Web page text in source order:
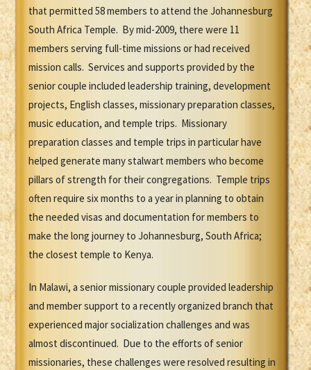
that permitted 58 members to attend the Johannesburg
South Africa Temple. By mid-2009, there were 11
members serving full-time missions or had received
mission calls. Services and supports provided by the
senior couple included leadership training, development
projects, English classes, missionary preparation classes,
music education, and temple trips. Missionary
preparation classes and temple trips in particular have
helped generate many stalwart members who become
pillars of strength for their congregations. Temple trips
often require six months to a year in planning to obtain
the needed visas and documentation for members to
make the long journey to Johannesburg, South Africa;
the closest temple to Kenya.
In Malawi, a senior missionary couple provided leadership
and member support to a recently organized branch that
experienced major socialization challenges and was
almost discontinued. Due to the efforts of senior
missionaries, these challenges were resolved resulting in